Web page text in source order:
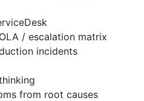
/ escalation matrix
incidents
from root causes